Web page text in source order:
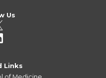
Us
Links